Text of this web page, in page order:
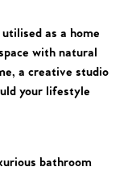
Alerts
Selling
as a home
with natural
a creative studio
your lifestyle
bathroom